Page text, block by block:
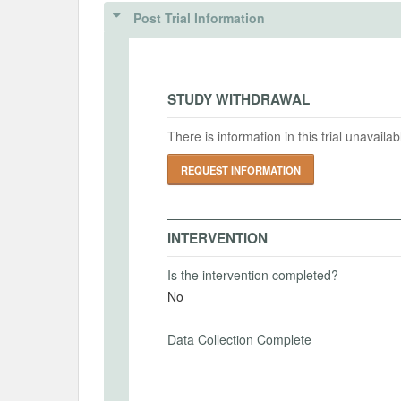
Intervention (Hidden)
2024-08-07
PRIMARY OUTCOMES
Risk Preference
Primary Outcomes (explanation)
The reservation price for selling a lottery
IRB Name
IRB Approval Number
Post Trial Information
STUDY WITHDRAWAL
There is information in this trial
REQUEST INFORMATION
INTERVENTION
Is the intervention completed?
No
Data Collection Complete